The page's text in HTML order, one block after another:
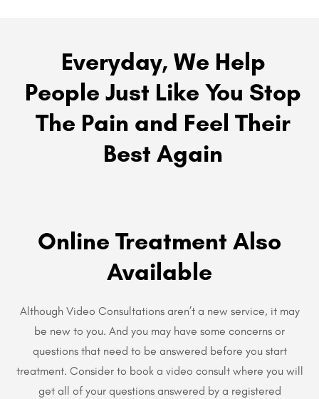
Everyday, We Help
People Just Like You Stop
The Pain and Feel Their
Best Again
Online Treatment Also
Available
Although Video Consultations aren’t a new service, it may
be new to you. And you may have some concerns or
questions that need to be answered before you start
treatment. Consider to book a video consult where you will
get all of your questions answered by a registered